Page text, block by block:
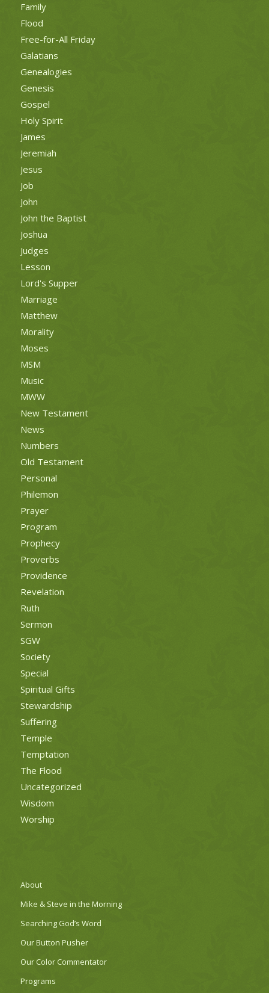
Family
Flood
Free-for-All Friday
Galatians
Genealogies
Genesis
Gospel
Holy Spirit
James
Jeremiah
Jesus
Job
John
John the Baptist
Joshua
Judges
Lesson
Lord's Supper
Marriage
Matthew
Morality
Moses
MSM
Music
MWW
New Testament
News
Numbers
Old Testament
Personal
Philemon
Prayer
Program
Prophecy
Proverbs
Providence
Revelation
Ruth
Sermon
SGW
Society
Special
Spiritual Gifts
Stewardship
Suffering
Temple
Temptation
The Flood
Uncategorized
Wisdom
Worship
About
Mike & Steve in the Morning
Searching God’s Word
Our Button Pusher
Our Color Commentator
Programs